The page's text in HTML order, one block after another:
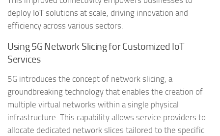
deploy IoT solutions at scale, driving innovation and
efficiency across various sectors.
Using 5G Network Slicing for Customized IoT
Services
5G introduces the concept of network slicing, a
groundbreaking technology that enables the creation of
multiple virtual networks within a single physical
infrastructure. This capability allows service providers to
allocate dedicated network slices tailored to the specific